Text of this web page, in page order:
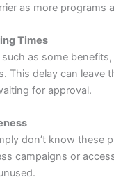
as more programs
Times
as some benefits,
This delay can leave
for approval.
don’t know these
campaigns or